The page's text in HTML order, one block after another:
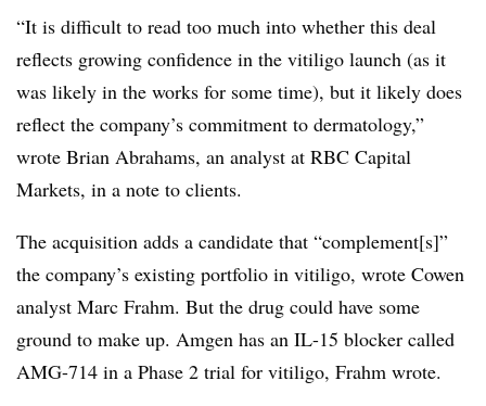
“It is difficult to read too much into whether this deal
reflects growing confidence in the vitiligo launch (as it
was likely in the works for some time), but it likely does
reflect the company’s commitment to dermatology,”
wrote Brian Abrahams, an analyst at RBC Capital
Markets, in a note to clients.
The acquisition adds a candidate that “complement[s]”
the company’s existing portfolio in vitiligo, wrote Cowen
analyst Marc Frahm. But the drug could have some
ground to make up. Amgen has an IL-15 blocker called
AMG-714 in a Phase 2 trial for vitiligo, Frahm wrote.